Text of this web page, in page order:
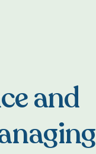
and